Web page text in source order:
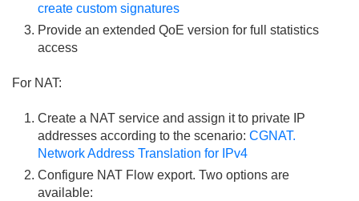
create custom signatures
Provide an extended QoE version for full statistics
access
For NAT:
Create a NAT service and assign it to private IP
addresses according to the scenario: CGNAT.
Network Address Translation for IPv4
Configure NAT Flow export. Two options are
available: